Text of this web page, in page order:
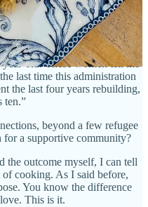
and there’s been widely
children in
forced to go to court without
old. These women tell me
last time this administration
the last four years rebuilding,
ten.”
beyond a few refugee
a supportive community?
the outcome myself, I can tell
cooking. As I said before,
You know the difference
This is it.